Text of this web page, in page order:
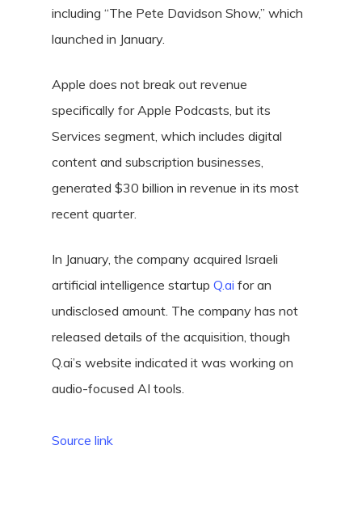
including “The Pete Davidson Show,” which
launched in January.
Apple does not break out revenue
specifically for Apple Podcasts, but its
Services segment, which includes digital
content and subscription businesses,
generated $30 billion in revenue in its most
recent quarter.
In January, the company acquired Israeli
artificial intelligence startup Q.ai for an
undisclosed amount. The company has not
released details of the acquisition, though
Q.ai’s website indicated it was working on
audio-focused AI tools.
Source link